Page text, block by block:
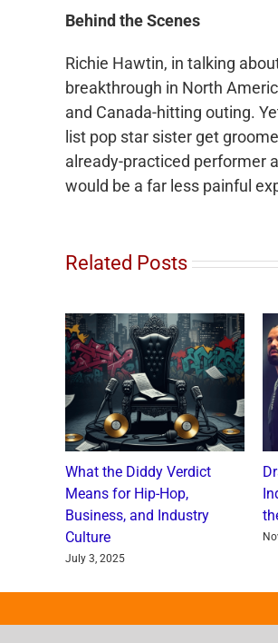
Behind the Scenes
Richie Hawtin, in talking
breakthrough in North
and Canada-hitting outing.
list pop star sister get
already-practiced performer
would be a far less painful
Related Posts
What the Diddy Verdict
Means for Hip-Hop,
Business, and Industry
Culture
July 3, 2025